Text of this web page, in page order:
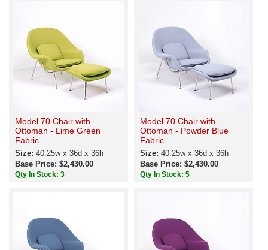
Model 70 Chair with
Ottoman - Lime Green
Fabric
Size: 40.25w x 36d x 36h
Base Price: $2,430.00
Qty In Stock: 3
Model 70 Chair with
Ottoman - Powder Blue
Fabric
Size: 40.25w x 36d x 36h
Base Price: $2,430.00
Qty In Stock: 5